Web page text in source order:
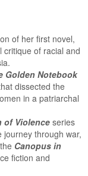
of her first novel,
critique of racial and
Golden Notebook
dissected the
in a patriarchal
of Violence series
journey through war,
Canopus in
fiction and